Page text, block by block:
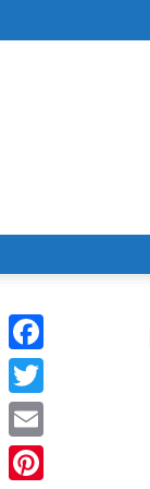
Facebook
Twitter
Email